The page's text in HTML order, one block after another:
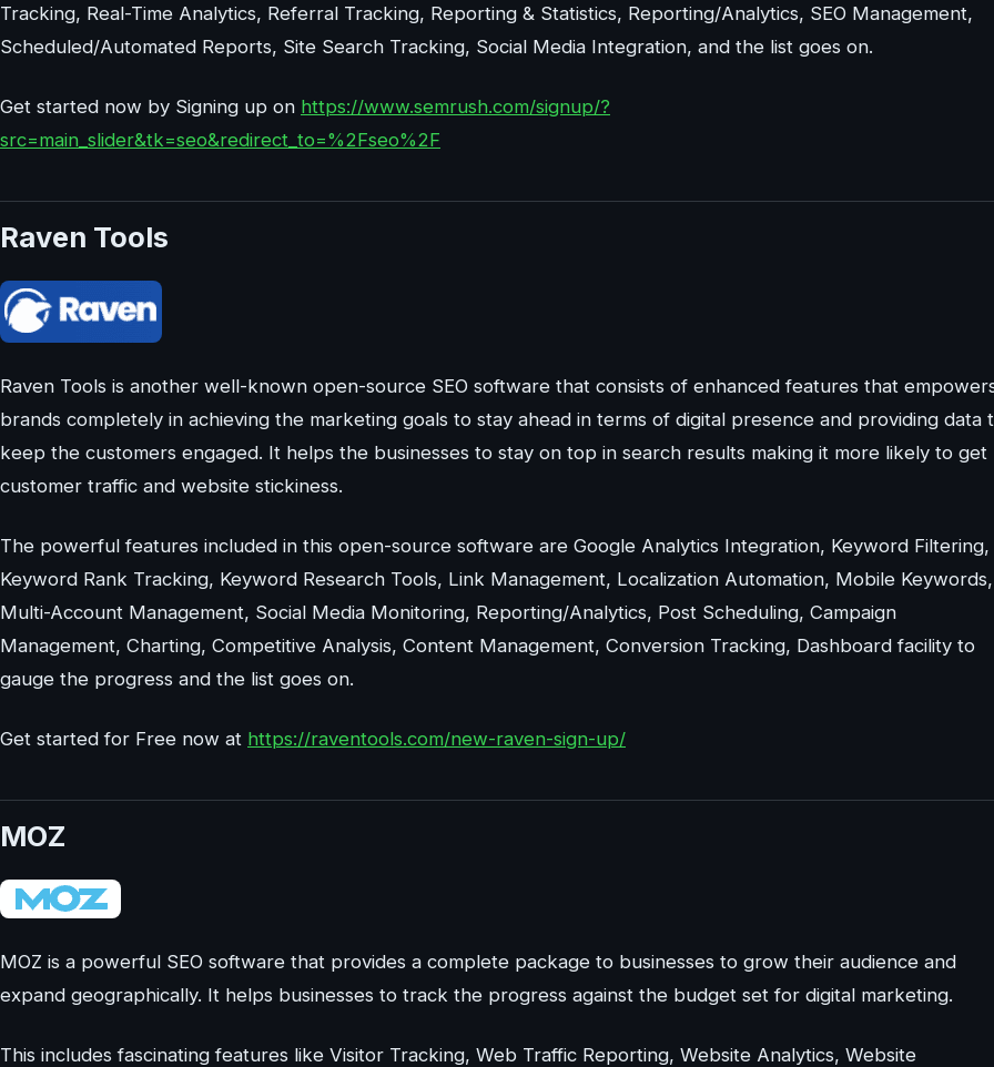
Tracking, Real-Time Analytics, Referral Tracking, Reporting & Statistics, Reporting/Analytics, SEO Management,
Scheduled/Automated Reports, Site Search Tracking, Social Media Integration, and the list goes on.
Get started now by Signing up on https://www.semrush.com/signup/?
src=main_slider&tk=seo&redirect_to=%2Fseo%2F
Raven Tools
Raven Tools is another well-known open-source SEO software that consists of enhanced features that
brands completely in achieving the marketing goals to stay ahead in terms of digital presence and providing data
keep the customers engaged. It helps the businesses to stay on top in search results making it more likely to get
customer traffic and website stickiness.
The powerful features included in this open-source software are Google Analytics Integration, Keyword Filtering,
Keyword Rank Tracking, Keyword Research Tools, Link Management, Localization Automation, Mobile Keywords,
Multi-Account Management, Social Media Monitoring, Reporting/Analytics, Post Scheduling, Campaign
Management, Charting, Competitive Analysis, Content Management, Conversion Tracking, Dashboard facility to
gauge the progress and the list goes on.
Get started for Free now at https://raventools.com/new-raven-sign-up/
MOZ
MOZ is a powerful SEO software that provides a complete package to businesses to grow their audience and
expand geographically. It helps businesses to track the progress against the budget set for digital marketing.
This includes fascinating features like Visitor Tracking, Web Traffic Reporting, Website Analytics, Website